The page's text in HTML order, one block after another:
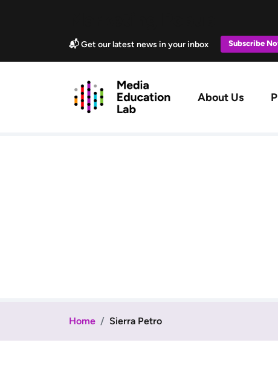
📬 Get our latest news in your inbox Subscribe
About Us
Home Sierra Petro